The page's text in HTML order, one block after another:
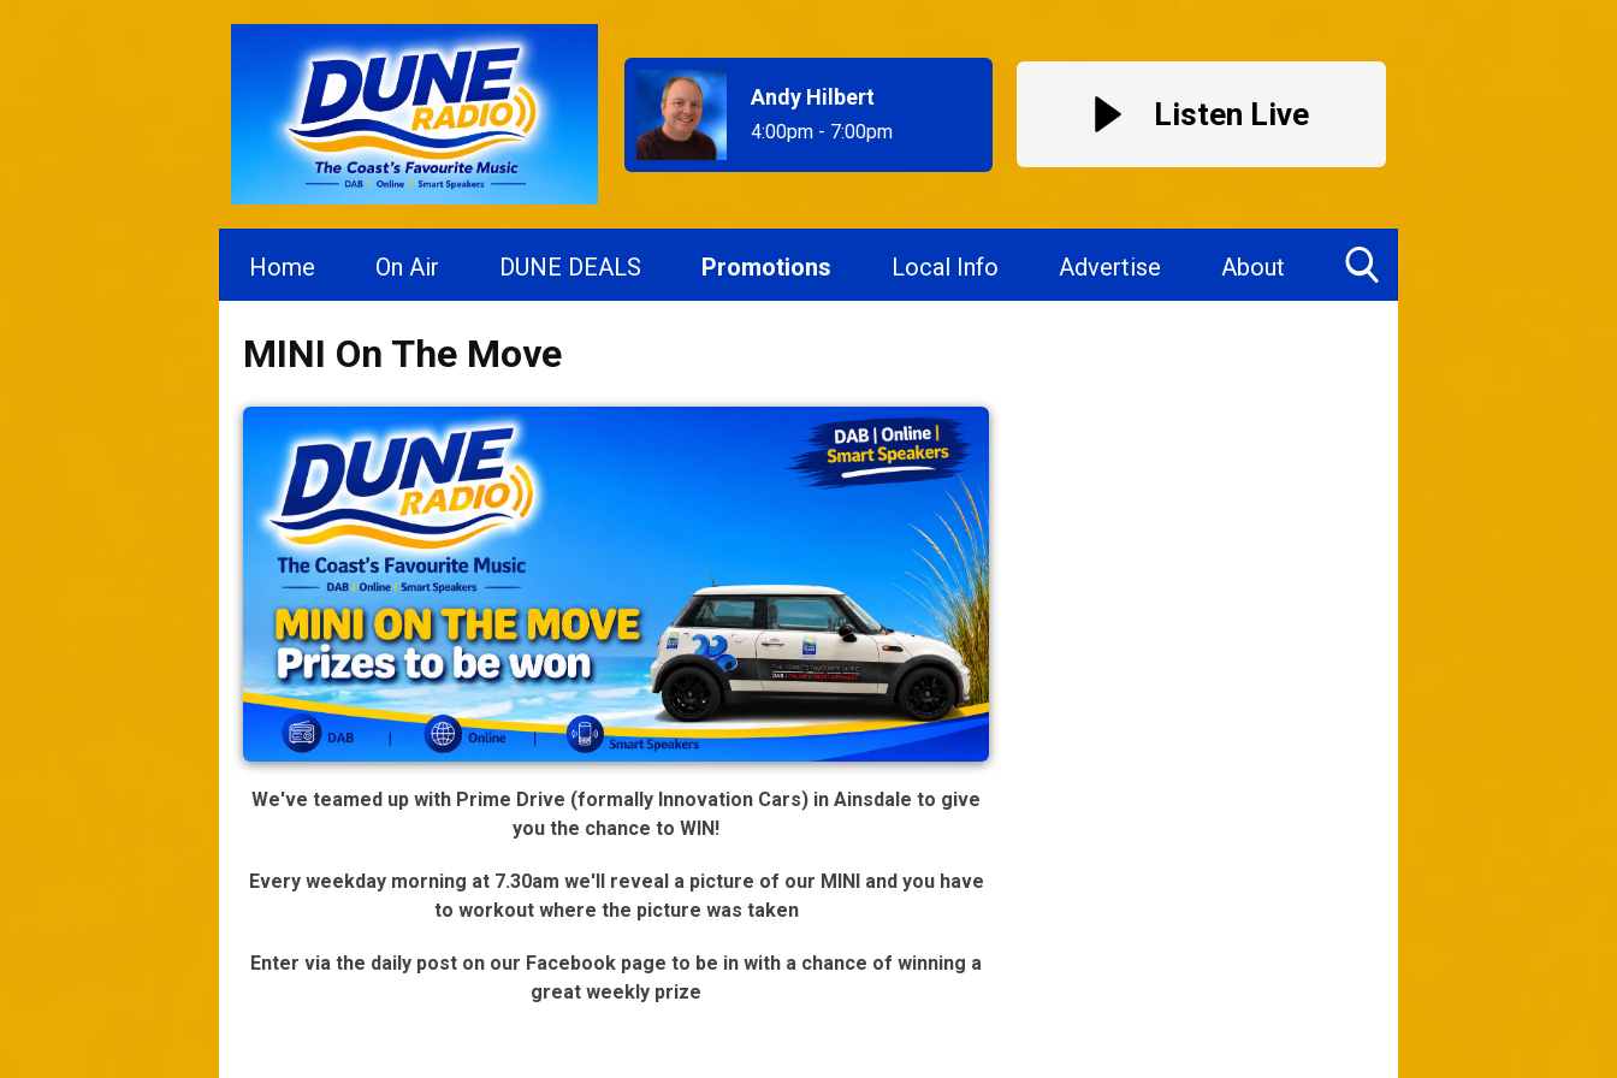
Andy Hilbert
4:00pm - 7:00pm Listen Live
Home On Air DUNE DEALS Promotions Local Info Advertise About
MINI On The Move
We've teamed up with Prime Drive (formally Innovation Cars) in Ainsdale to give
you the chance to WIN!
Every weekday morning at 7.30am we'll reveal a picture of our MINI and you have
to workout where the picture was taken
Enter via the daily post on our Facebook page to be in with a chance of winning a
great weekly prize